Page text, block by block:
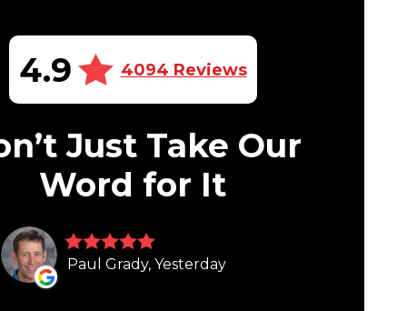
4.9 4094 Reviews
Just Take Our
Word for It
Paul Grady, Yesterday